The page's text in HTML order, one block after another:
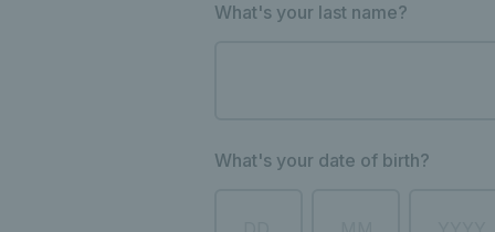
What's your last name?
What's your date of birth?